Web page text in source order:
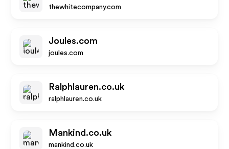
thewhitecompany.com
Joules.com
joules.com
Ralphlauren.co.uk
ralphlauren.co.uk
Mankind.co.uk
mankind.co.uk